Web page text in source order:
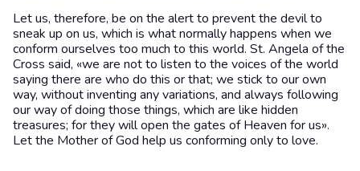
Let us, therefore, be on the alert to prevent the devil to
sneak up on us, which is what normally happens when we
conform ourselves too much to this world. St. Angela of the
Cross said, «we are not to listen to the voices of the world
saying there are who do this or that; we stick to our own
way, without inventing any variations, and always following
our way of doing those things, which are like hidden
treasures; for they will open the gates of Heaven for us».
Let the Mother of God help us conforming only to love.